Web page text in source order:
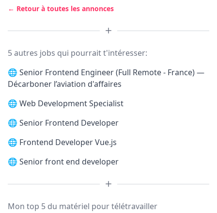
← Retour à toutes les annonces
5 autres jobs qui pourrait t'intéresser:
🌐 Senior Frontend Engineer (Full Remote - France) —
Décarboner l’aviation d'affaires
🌐 Web Development Specialist
🌐 Senior Frontend Developer
🌐 Frontend Developer Vue.js
🌐 Senior front end developer
Mon top 5 du matériel pour télétravailler